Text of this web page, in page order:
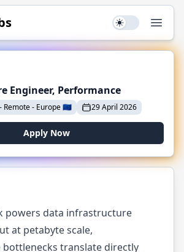
Use setting
Engineer, Performance
Remote- Europe🇪🇺 29 April 2026
Apply Now
powers data infrastructure
at petabyte scale,
translate directly